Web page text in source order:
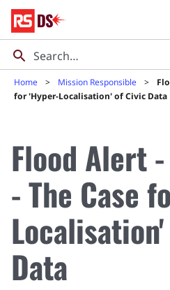
Home Mission Responsible
for 'Hyper-Localisation' of Civic Data
Flood Alert
- The Case
Data